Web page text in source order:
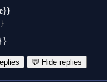
💬 Hide replies